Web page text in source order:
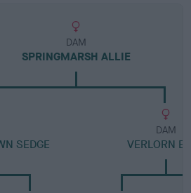
DAM
SPRINGMARSH ALLIE
SEDGE
DAM
VERLORN